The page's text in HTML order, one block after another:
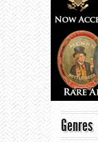
Genres